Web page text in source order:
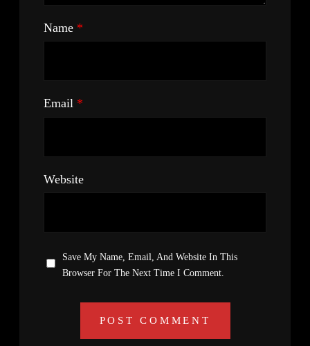
Name *
Email *
Website
Save My Name, Email, And Website In This
Browser For The Next Time I Comment.